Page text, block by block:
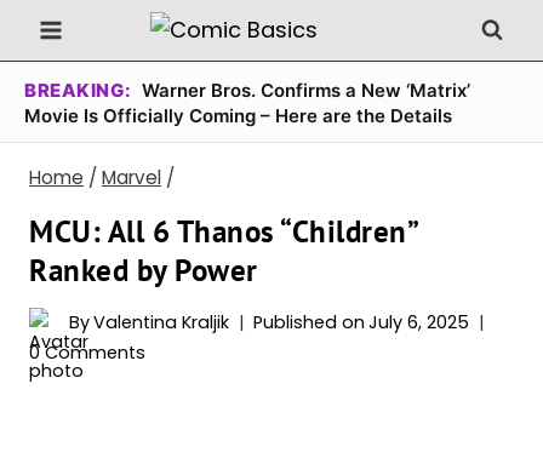
Skip
to
content
BREAKING: Warner Bros. Confirms a New ‘Matrix’
Movie Is Officially Coming – Here are the Details
Home / Marvel /
MCU: All 6 Thanos “Children”
Ranked by Power
ByValentina Kraljik Published on July 6, 2025
0 Comments